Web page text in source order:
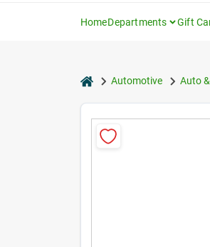
HomeDepartments Gift
homeAutomotive Auto